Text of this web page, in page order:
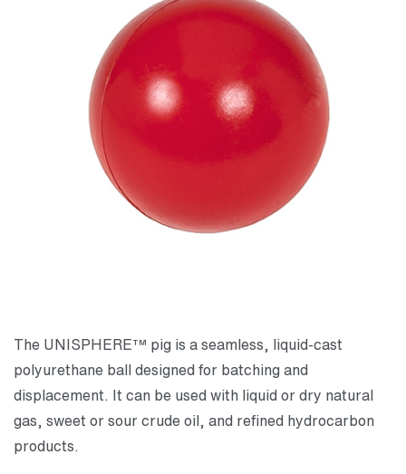
The UNISPHERE™ pig is a seamless, liquid-cast
polyurethane ball designed for batching and
displacement. It can be used with liquid or dry natural
gas, sweet or sour crude oil, and refined hydrocarbon
products.